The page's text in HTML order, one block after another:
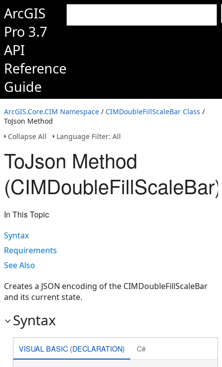
ArcGIS
Pro 3.7
API
Reference
Guide
ArcGIS.Core.CIM Namespace / CIMDoubleFillScaleBar Class /
ToJson Method
Collapse All
Language Filter: All
ToJson Method
(CIMDoubleFillScaleBar)
In This Topic
Syntax
Requirements
See Also
Creates a JSON encoding of the CIMDoubleFillScaleBar
and its current state.
Syntax
VISUAL BASIC (DECLARATION) C#